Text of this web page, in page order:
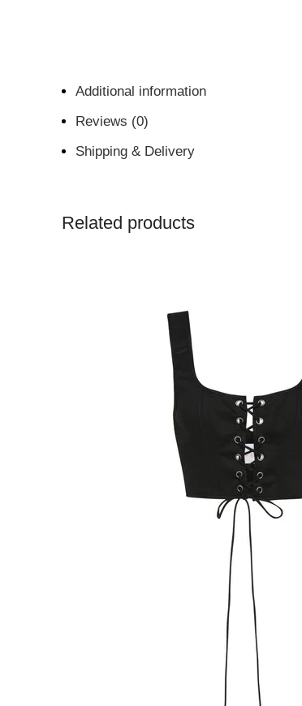
Additional information
Reviews (0)
Shipping & Delivery
Related products